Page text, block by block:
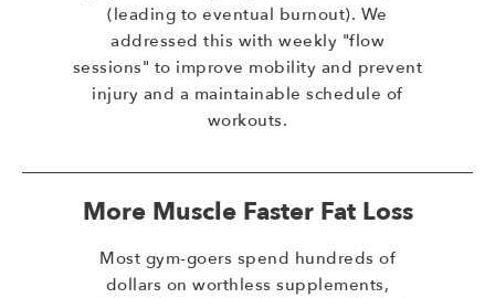
(leading to eventual burnout). We
addressed this with weekly "flow
sessions" to improve mobility and prevent
injury and a maintainable schedule of
workouts.
More Muscle Faster Fat Loss
Most gym-goers spend hundreds of
dollars on worthless supplements,